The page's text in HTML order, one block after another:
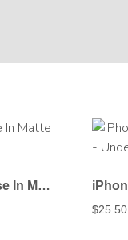
iPhone SE Tough Black Case In Matte – Undecorated
$25.50